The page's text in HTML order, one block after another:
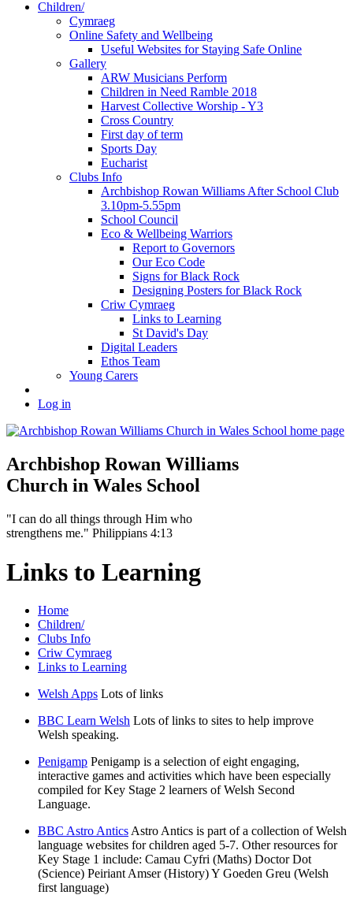
Children/
Cymraeg
Online Safety and Wellbeing
Useful Websites for Staying Safe Online
Gallery
ARW Musicians Perform
Children in Need Ramble 2018
Harvest Collective Worship - Y3
Cross Country
First day of term
Sports Day
Eucharist
Clubs Info
Archbishop Rowan Williams After School Club
3.10pm-5.55pm
School Council
Eco & Wellbeing Warriors
Report to Governors
Our Eco Code
Signs for Black Rock
Designing Posters for Black Rock
Criw Cymraeg
Links to Learning
St David's Day
Digital Leaders
Ethos Team
Young Carers
Log in
Archbishop Rowan Williams
Church in Wales School
"I can do all things through Him who
strengthens me." Philippians 4:13
Links to Learning
Home
Children/
Clubs Info
Criw Cymraeg
Links to Learning
Welsh Apps Lots of links
BBC Learn Welsh Lots of links to sites to help improve
Welsh speaking.
Penigamp Penigamp is a selection of eight engaging,
interactive games and activities which have been especially
compiled for Key Stage 2 learners of Welsh Second
Language.
BBC Astro Antics Astro Antics is part of a collection of Welsh
language websites for children aged 5-7. Other resources for
Key Stage 1 include: Camau Cyfri (Maths) Doctor Dot
(Science) Peiriant Amser (History) Y Goeden Greu (Welsh
first language)